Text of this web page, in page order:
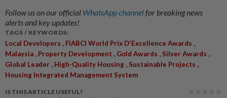
Follow us on our official WhatsApp channelfor breaking news
alerts and key updates!
TAGS / KEYWORDS:
Local Developers , FIABCI World Prix D'Excellence Awards ,
Malaysia , Property Development , Gold Awards , Silver Awards ,
Global Leader , High-Quality Housing , Sustainable Projects ,
Housing Integrated Management System
IS THIS ARTICLE USEFUL?